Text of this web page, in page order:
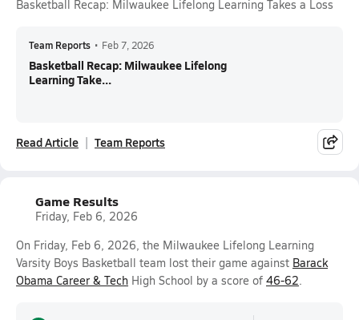
Basketball Recap: Milwaukee Lifelong Learning Takes a Loss
Team Reports • Feb 7, 2026
Basketball Recap: Milwaukee Lifelong
Learning Take...
Read Article Team Reports
Game Results
Friday, Feb 6, 2026
On Friday, Feb 6, 2026, the Milwaukee Lifelong Learning
Varsity Boys Basketball team lost their game against Barack
Obama Career & Tech High School by a score of 46-62.